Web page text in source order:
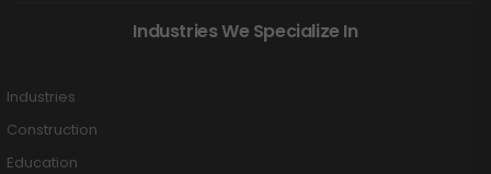
Industries We Specialize In
Industries
Construction
Education